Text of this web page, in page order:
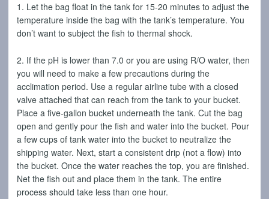
1. Let the bag float in the tank for 15-20 minutes to adjust the
temperature inside the bag with the tank’s temperature. You
don’t want to subject the fish to thermal shock.
2. If the pH is lower than 7.0 or you are using R/O water, then
you will need to make a few precautions during the
acclimation period. Use a regular airline tube with a closed
valve attached that can reach from the tank to your bucket.
Place a five-gallon bucket underneath the tank. Cut the bag
open and gently pour the fish and water into the bucket. Pour
a few cups of tank water into the bucket to neutralize the
shipping water. Next, start a consistent drip (not a flow) into
the bucket. Once the water reaches the top, you are finished.
Net the fish out and place them in the tank. The entire
process should take less than one hour.